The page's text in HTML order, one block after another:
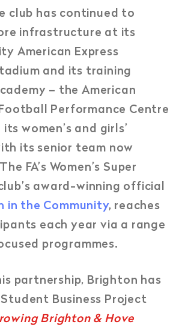
club has continued to
infrastructure at its
American Express
and its training
– the American
Performance Centre
women’s and girls’
its senior team now
FA’s Women’s Super
award-winning official
in the Community, reaches
each year via a range
programmes.
partnership, Brighton has
Business Project
Brighton & Hove